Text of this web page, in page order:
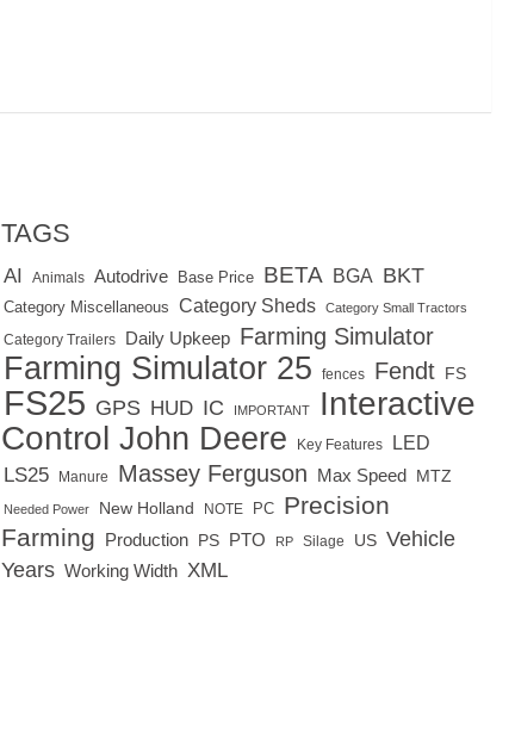
TAGS
AI Animals Autodrive Base Price BETA BGA BKT
Category Miscellaneous Category Sheds Category Small Tractors
Category Trailers Daily Upkeep Farming Simulator
Farming Simulator 25 fences Fendt FS
FS25 GPS HUD IC IMPORTANT
Interactive
Control John Deere Key Features LED
LS25 Manure Massey Ferguson Max Speed MTZ
Needed Power New Holland NOTE PC Precision
Farming Production PS PTO RP Silage US Vehicle
Years Working Width XML